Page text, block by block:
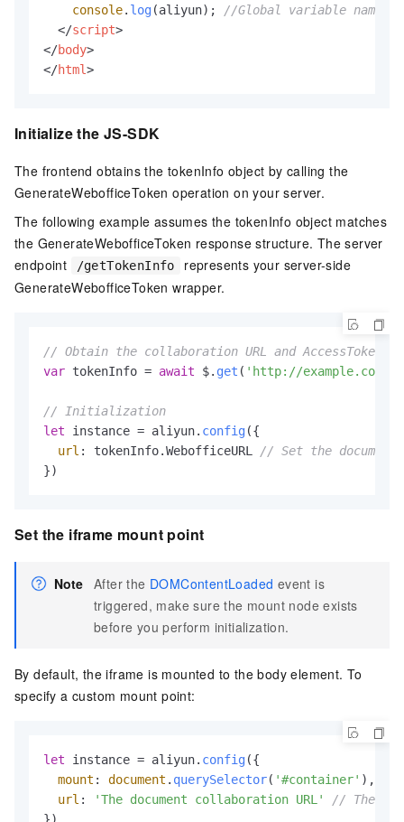
console. log(aliyun);
//Global variable name.
</script>
</body>
</html>
Initialize the JS-SDK
The frontend obtains the tokenInfo object by calling the
GenerateWebofficeToken operation on your server.
The following example assumes the tokenInfo object matches
the GenerateWebofficeToken response structure. The server
endpoint
/getTokenInfo
represents your server-side
GenerateWebofficeToken wrapper.
// Obtain the collaboration URL and AccessToken.
var tokenInfo = await $. get ( 'http://example.com/
// Initialization
let instance = aliyun. config({
url : tokenInfo.WebofficeURL // Set the document
})
Set the iframe mount point
Note After the DOMContentLoaded event is
triggered, make sure the mount node exists
before you perform initialization.
By default, the iframe is mounted to the body element. To
specify a custom mount point:
let instance = aliyun. config({
mount : document . querySelector( '#container' ),
url : 'The document collaboration URL'
// The